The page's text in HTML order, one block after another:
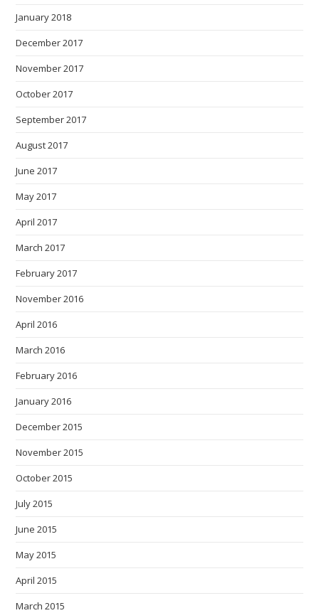
January 2018
December 2017
November 2017
October 2017
September 2017
August 2017
June 2017
May 2017
April 2017
March 2017
February 2017
November 2016
April 2016
March 2016
February 2016
January 2016
December 2015
November 2015
October 2015
July 2015
June 2015
May 2015
April 2015
March 2015